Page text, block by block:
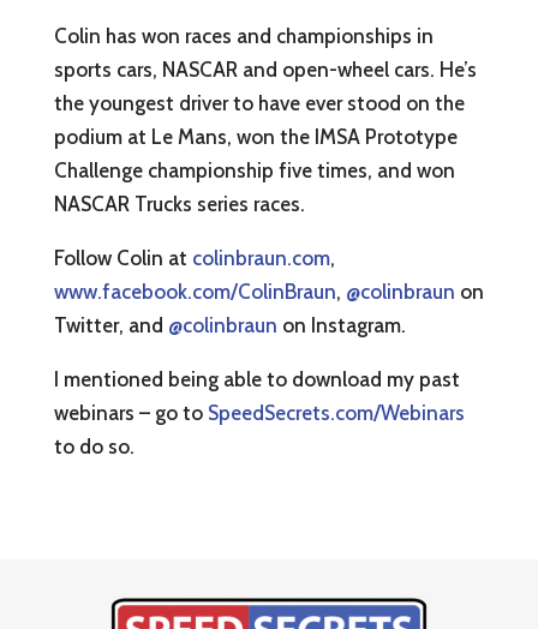
Colin has won races and championships in
sports cars, NASCAR and open-wheel cars. He’s
the youngest driver to have ever stood on the
podium at Le Mans, won the IMSA Prototype
Challenge championship five times, and won
NASCAR Trucks series races.
Follow Colin at colinbraun.com,
www.facebook.com/ColinBraun, @colinbraun on
Twitter, and @colinbraun on Instagram.
I mentioned being able to download my past
webinars – go to SpeedSecrets.com/Webinars
to do so.